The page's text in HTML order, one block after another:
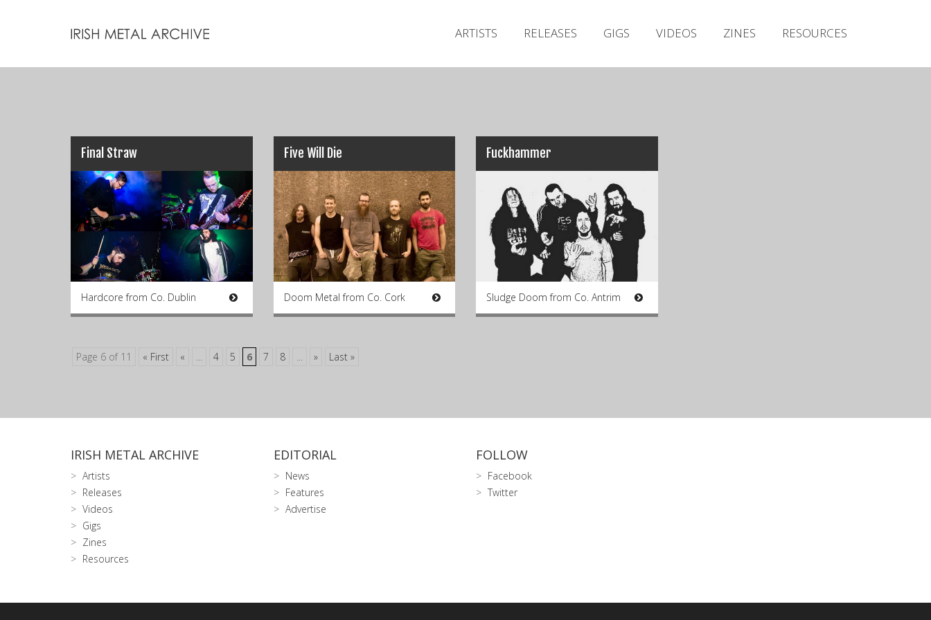
ARTISTS RELEASES GIGS VIDEOS ZINES RESOURCES
Final Straw
Hardcore from Co. Dublin
Five Will Die
Doom Metal from Co. Cork
Fuckhammer
Sludge Doom from Co. Antrim
Page 6 of 11 « First « ... 4 5 6 7 8 ... » Last »
IRISH METAL ARCHIVE
Artists
Releases
Videos
Gigs
Zines
Resources
EDITORIAL
News
Features
Advertise
FOLLOW
Facebook
Twitter
Releases